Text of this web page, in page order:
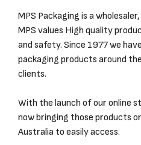
MPS Packaging is a
MPS values High quality
and safety. Since 1977 we
packaging products around
clients.
With the launch of our online
now bringing those products
Australia to easily access.